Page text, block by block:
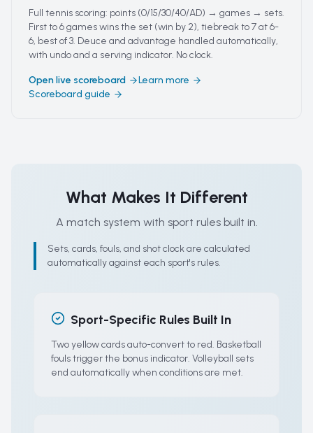
Full tennis scoring: points (0/15/30/40/AD) → games → sets.
First to 6 games wins the set (win by 2), tiebreak to 7 at 6-
6, best of 3. Deuce and advantage handled automatically,
with undo and a serving indicator. No clock.
Open live scoreboard
Learn more
Scoreboard guide
What Makes It Different
A match system with sport rules built in.
Sets, cards, fouls, and shot clock are calculated
automatically against each sport's rules.
Sport-Specific Rules Built In
Two yellow cards auto-convert to red. Basketball
fouls trigger the bonus indicator. Volleyball sets
end automatically when conditions are met.